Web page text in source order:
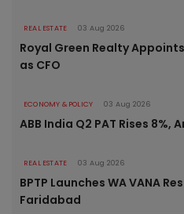
REAL ESTATE 03 Aug 2026
Royal Green Realty
as CFO
ECONOMY & POLICY 03 Aug 2026
ABB India Q2 PAT Rises 8%,
REAL ESTATE 03 Aug 2026
BPTP Launches WA VANA
Faridabad